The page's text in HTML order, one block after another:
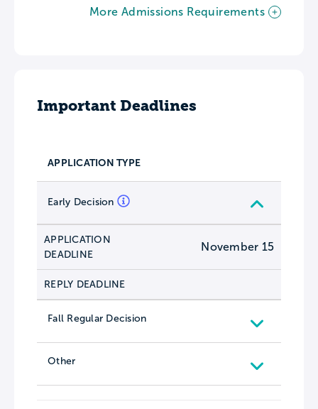
More Admissions Requirements
Important Deadlines
APPLICATION TYPE
Early Decision
APPLICATION
DEADLINE
November 15
REPLY DEADLINE
Fall Regular Decision
Other